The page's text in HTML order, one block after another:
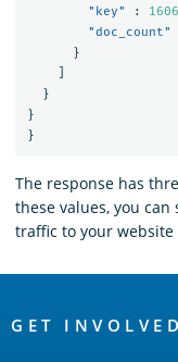
"key"
:
"doc_count"
}
}
}
}
The response has
these values, you
traffic to your
Links
GET INVOLVED